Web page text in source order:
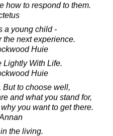
how to respond to them.
a young child -
the next experience.
Huie
Lightly With Life.
Huie
But to choose well,
and what you stand for,
you want to get there.
the living.